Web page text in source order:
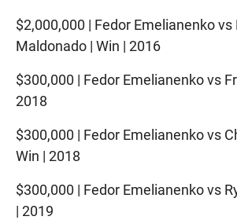
$2,000,000 | Fedor Emelianenko vs
Maldonado | Win | 2016
$300,000 | Fedor Emelianenko vs
2018
$300,000 | Fedor Emelianenko vs
Win | 2018
$300,000 | Fedor Emelianenko vs
| 2019